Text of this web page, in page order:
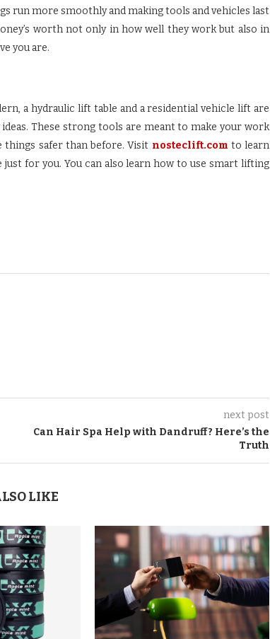
run more smoothly and making tools and vehicles last
worth not only in how well they work but also in
you are.
a hydraulic lift table and a residential vehicle lift are
These strong tools are meant to make your work
safer than before. Visit nosteclift.com to learn
for you. You can also learn how to use smart lifting
next post
Can Hair Spa Help with Dandruff? Here’s the
Truth
LIKE